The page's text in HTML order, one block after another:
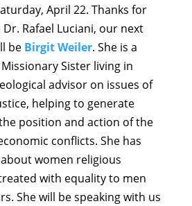
April 22. Thanks for
Rafael Luciani, our next
beBirgit Weiler. She is a
Sister living in
advisor on issues of
helping to generate
position and action of the
conflicts. She has
women religious
with equality to men
She will be speaking with us